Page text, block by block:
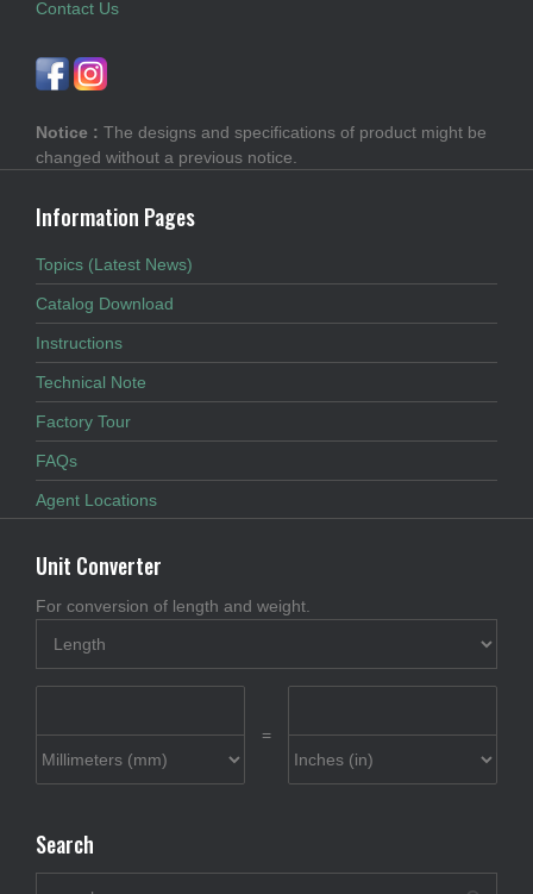
Contact Us
Notice : The designs and specifications of product might be
changed without a previous notice.
Information Pages
Topics (Latest News)
Catalog Download
Instructions
Technical Note
Factory Tour
FAQs
Agent Locations
Unit Converter
For conversion of length and weight.
=
Search